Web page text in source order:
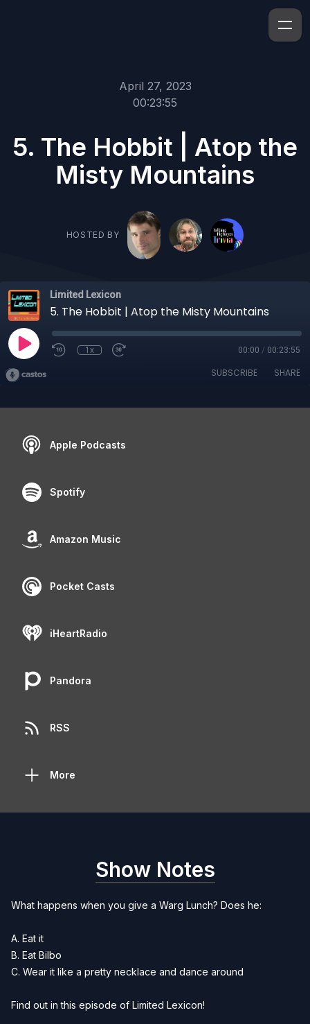
April 27, 2023
00:23:55
5. The Hobbit | Atop the
Misty Mountains
HOSTED BY
Limited Lexicon
5. The Hobbit | Atop the Misty Mountains
1x 00:00 / 00:23:55
SUBSCRIBE SHARE
Apple Podcasts
Spotify
Amazon Music
Pocket Casts
iHeartRadio
Pandora
RSS
More
Show Notes
What happens when you give a Warg Lunch? Does he:
A. Eat it
B. Eat Bilbo
C. Wear it like a pretty necklace and dance around
Find out in this episode of Limited Lexicon!